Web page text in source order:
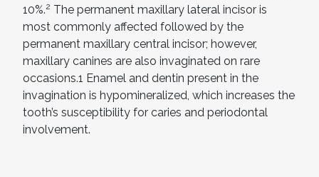
10%.2 The permanent maxillary lateral incisor is
most commonly affected followed by the
permanent maxillary central incisor; however,
maxillary canines are also invaginated on rare
occasions.1 Enamel and dentin present in the
invagination is hypomineralized, which increases the
tooth’s susceptibility for caries and periodontal
involvement.